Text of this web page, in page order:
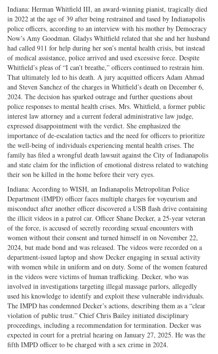
Indiana: Herman Whitfield III, an award-winning pianist, tragically died
in 2022 at the age of 39 after being restrained and tased by Indianapolis
police officers, according to an interview with his mother by Democracy
Now’s Amy Goodman. Gladys Whitfield related that she and her husband
had called 911 for help during her son’s mental health crisis, but instead
of medical assistance, police arrived and used excessive force. Despite
Whitfield’s pleas of “I can’t breathe,” officers continued to restrain him.
That ultimately led to his death. A jury acquitted officers Adam Ahmad
and Steven Sanchez of the charges in Whitfield’s death on December 6,
2024. The decision has sparked outrage and further questions about
police responses to mental health crises. Mrs. Whitfield, a former public
interest law attorney and a current federal administrative law judge,
expressed disappointment with the verdict. She emphasized the
importance of de-escalation tactics and the need for officers to prioritize
the well-being of individuals experiencing mental health crises. The
family has filed a wrongful death lawsuit against the City of Indianapolis
and state claim for the infliction of emotional distress related to watching
their son be killed in the home before their very eyes.
Indiana: According to WISH, an Indianapolis Metropolitan Police
Department (IMPD) officer faces multiple charges for voyeurism and
misconduct after another officer discovered a USB flash drive containing
the illicit videos in a patrol car. Officer Shane Decker, a 25-year veteran
of the force, is accused of secretly recording sexual encounters with
women without their consent and turned himself in on November 22,
2024, but made bond and was released. The videos were recorded on a
department-issued laptop and show Decker engaging in sexual activity
with women while in uniform and on duty. Some of the women featured
in the videos were victims of human trafficking. Decker, who was
involved in investigations targeting illegal massage parlors, allegedly
used his knowledge to identify and exploit these vulnerable individuals.
The IMPD has condemned Decker’s actions, describing them as a “clear
violation of public trust.” Chief Chris Bailey initiated disciplinary
proceedings, including a recommendation for termination. Decker was
expected in court for a pretrial hearing on January 27, 2025. He was the
fifth IMPD officer to be charged with a sex crime in 2024.